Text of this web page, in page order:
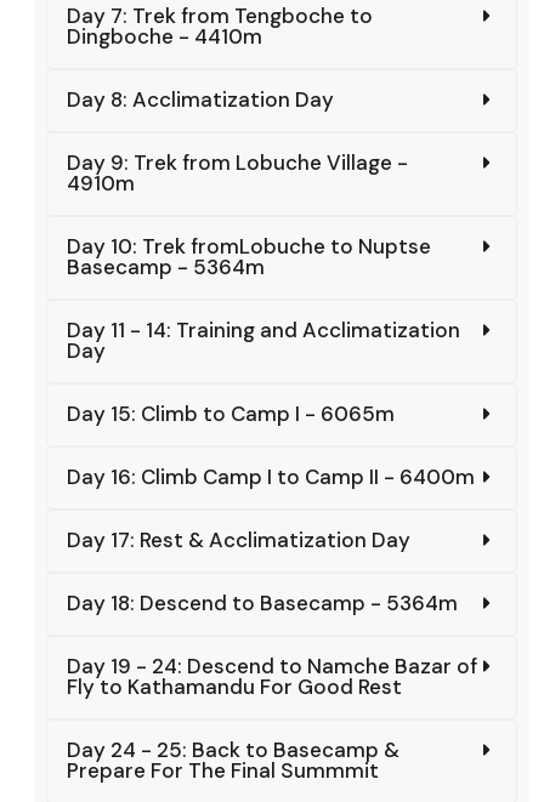
Day 7: Trek from Tengboche to
Dingboche - 4410m
Day 8: Acclimatization Day
Day 9: Trek from Lobuche Village -
4910m
Day 10: Trek fromLobuche to Nuptse
Basecamp - 5364m
Day 11 - 14: Training and Acclimatization
Day
Day 15: Climb to Camp I - 6065m
Day 16: Climb Camp I to Camp II - 6400m
Day 17: Rest & Acclimatization Day
Day 18: Descend to Basecamp - 5364m
Day 19 - 24: Descend to Namche Bazar of
Fly to Kathamandu For Good Rest
Day 24 - 25: Back to Basecamp &
Prepare For The Final Summmit